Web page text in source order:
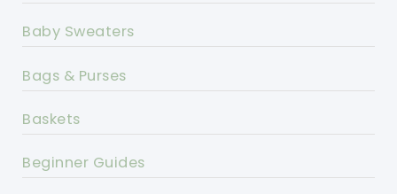
Baby Sweaters
Bags & Purses
Baskets
Beginner Guides